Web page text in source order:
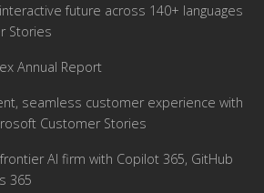
future across 140+ languages
Stories
Annual Report
seamless customer experience with
Customer Stories
AI firm with Copilot 365, GitHub
365